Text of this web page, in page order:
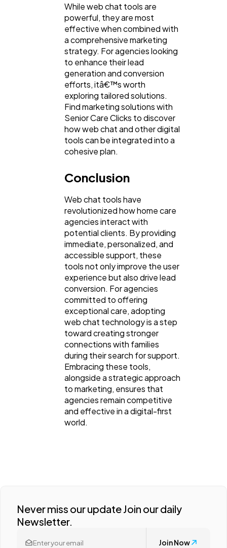
While web chat tools are
powerful, they are most
effective when combined with
a comprehensive marketing
strategy. For agencies looking
to enhance their lead
generation and conversion
efforts, itâ€™s worth
exploring tailored solutions.
Find marketing solutions with
Senior Care Clicks to discover
how web chat and other digital
tools can be integrated into a
cohesive plan.
Conclusion
Web chat tools have
revolutionized how home care
agencies interact with
potential clients. By providing
immediate, personalized, and
accessible support, these
tools not only improve the user
experience but also drive lead
conversion. For agencies
committed to offering
exceptional care, adopting
web chat technology is a step
toward creating stronger
connections with families
during their search for support.
Embracing these tools,
alongside a strategic approach
to marketing, ensures that
agencies remain competitive
and effective in a digital-first
world.
Never miss our update Join our daily
Newsletter.
Join Now